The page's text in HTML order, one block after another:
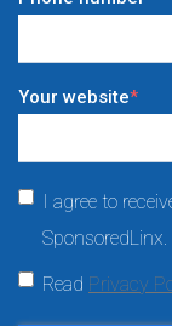
Your website*
I agree to
SponsoredLinx.
Read Privacy